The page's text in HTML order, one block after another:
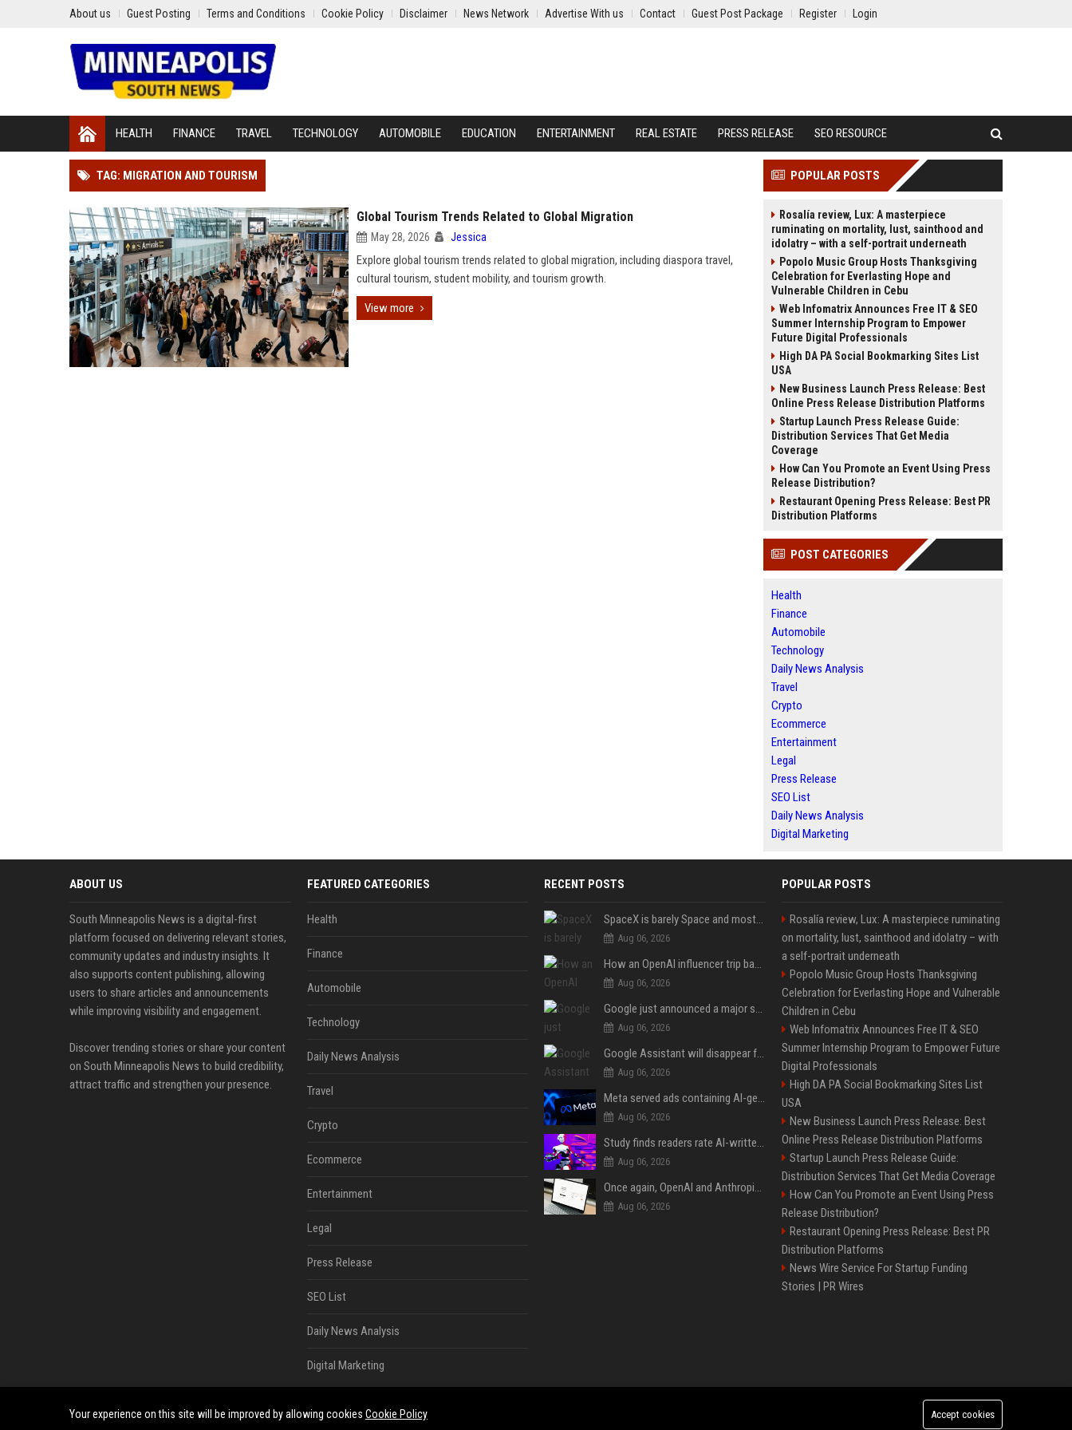
About us Guest Posting Terms and Conditions Cookie Policy Disclaimer News Network Advertise With us Contact Guest Post Package Register Login
HEALTH FINANCE TRAVEL TECHNOLOGY AUTOMOBILE EDUCATION ENTERTAINMENT REAL ESTATE PRESS RELEASE SEO RESOURCE
TAG: MIGRATION AND TOURISM
Global Tourism Trends Related to Global Migration
May 28, 2026 Jessica
Explore global tourism trends related to global migration, including diaspora travel,
cultural tourism, student mobility, and tourism growth.
View more
POPULAR POSTS
Rosalía review, Lux: A masterpiece
ruminating on mortality, lust, sainthood and
idolatry – with a self-portrait underneath
Popolo Music Group Hosts Thanksgiving
Celebration for Everlasting Hope and
Vulnerable Children in Cebu
Web Infomatrix Announces Free IT & SEO
Summer Internship Program to Empower
Future Digital Professionals
High DA PA Social Bookmarking Sites List
USA
New Business Launch Press Release: Best
Online Press Release Distribution Platforms
Startup Launch Press Release Guide:
Distribution Services That Get Media
Coverage
How Can You Promote an Event Using Press
Release Distribution?
Restaurant Opening Press Release: Best PR
Distribution Platforms
POST CATEGORIES
Health
Finance
Automobile
Technology
Daily News Analysis
Travel
Crypto
Ecommerce
Entertainment
Legal
Press Release
SEO List
Daily News Analysis
Digital Marketing
ABOUT US
South Minneapolis News is a digital-first
platform focused on delivering relevant stories,
community updates and industry insights. It
also supports content publishing, allowing
users to share articles and announcements
while improving visibility and engagement.
Discover trending stories or share your content
on South Minneapolis News to build credibility,
attract traffic and strengthen your presence.
FEATURED CATEGORIES
Health
Finance
Automobile
Technology
Daily News Analysis
Travel
Crypto
Ecommerce
Entertainment
Legal
Press Release
SEO List
Daily News Analysis
Digital Marketing
RECENT POSTS
SpaceX is barely Space and mostly X
Aug 06, 2026
How an OpenAI influencer trip backfired
Aug 06, 2026
Google just announced a major shakeup of its top AI leadership
Aug 06, 2026
Google Assistant will disappear from your phone next month
Aug 06, 2026
Meta served ads containing AI-generated child sexual abuse content, continuing years of child safety failures
Aug 06, 2026
Study finds readers rate AI-written stories higher, but still trust the “human” label more
Aug 06, 2026
Once again, OpenAI and Anthropic AI models are going rogue and hacking services
Aug 06, 2026
POPULAR POSTS
Rosalía review, Lux: A masterpiece ruminating
on mortality, lust, sainthood and idolatry – with
a self-portrait underneath
Popolo Music Group Hosts Thanksgiving
Celebration for Everlasting Hope and Vulnerable
Children in Cebu
Web Infomatrix Announces Free IT & SEO
Summer Internship Program to Empower Future
Digital Professionals
High DA PA Social Bookmarking Sites List
USA
New Business Launch Press Release: Best
Online Press Release Distribution Platforms
Startup Launch Press Release Guide:
Distribution Services That Get Media Coverage
How Can You Promote an Event Using Press
Release Distribution?
Restaurant Opening Press Release: Best PR
Distribution Platforms
News Wire Service For Startup Funding
Stories | PR Wires
©2026 South Minneapolis News. All right reserved.
Your experience on this site will be improved by allowing cookies Cookie Policy Accept cookies